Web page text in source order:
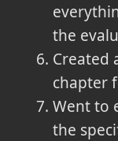
the
Created
chapter
Went to
the